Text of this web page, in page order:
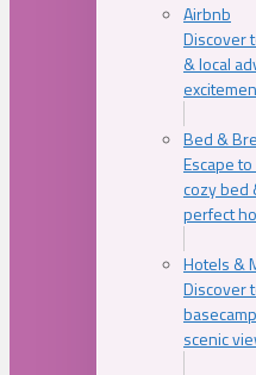
Airbnb
Discover
& local
Bed &
Escape
cozy bed
perfect
Hotels &
Discover
scenic